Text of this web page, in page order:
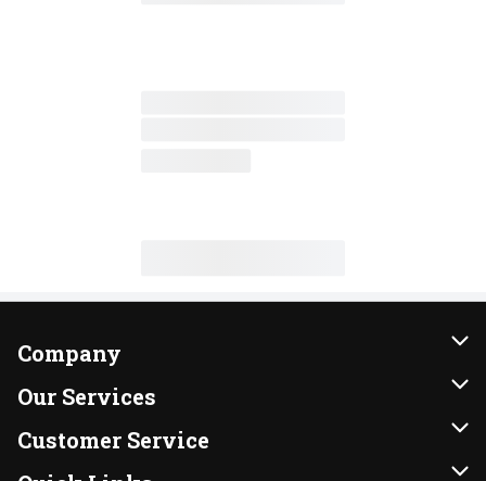
Company
About Us
Our Brands
FRESH 15
Our Services
Instacart
DoorDash
Customer Service
Contact Us